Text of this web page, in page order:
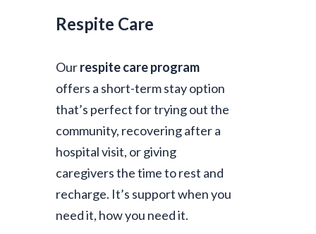
Respite Care
Ourrespite care program
offers a short-term stay option
that’s perfect for trying out the
community, recovering after a
hospital visit, or giving
caregivers the time to rest and
recharge. It’s support when you
need it, how you need it.